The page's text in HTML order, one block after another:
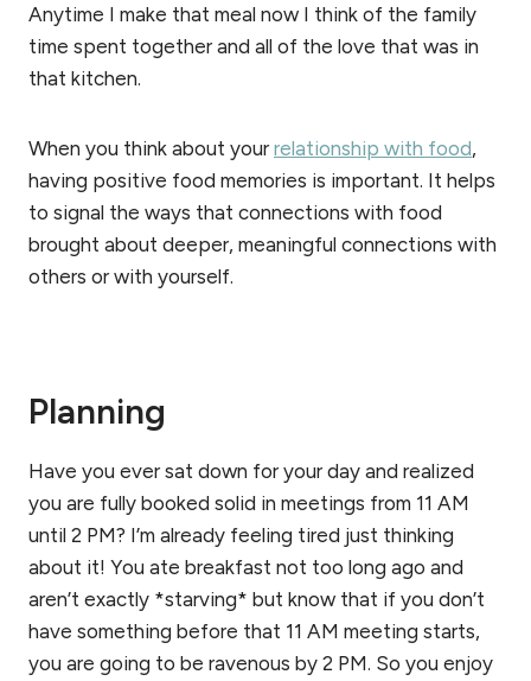
Anytime I make that meal now I think of the family
time spent together and all of the love that was in
that kitchen.
When you think about yourrelationship with food,
having positive food memories is important. It helps
to signal the ways that connections with food
brought about deeper, meaningful connections with
others or with yourself.
Planning
Have you ever sat down for your day and realized
you are fully booked solid in meetings from 11 AM
until 2 PM? I’m already feeling tired just thinking
about it! You ate breakfast not too long ago and
aren’t exactly *starving* but know that if you don’t
have something before that 11 AM meeting starts,
you are going to be ravenous by 2 PM. So you enjoy